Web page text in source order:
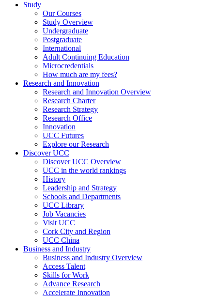
Study
Our Courses
Study Overview
Undergraduate
Postgraduate
International
Adult Continuing Education
Microcredentials
How much are my fees?
Research and Innovation
Research and Innovation Overview
Research Charter
Research Strategy
Research Office
Innovation
UCC Futures
Explore our Research
Discover UCC
Discover UCC Overview
UCC in the world rankings
History
Leadership and Strategy
Schools and Departments
UCC Library
Job Vacancies
Visit UCC
Cork City and Region
UCC China
Business and Industry
Business and Industry Overview
Access Talent
Skills for Work
Advance Research
Accelerate Innovation